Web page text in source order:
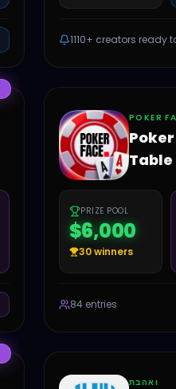
1110+ creators ready to
‎POKER
Table
PRIZE POOL
$6,000
30winners
84 entries
ואהבת